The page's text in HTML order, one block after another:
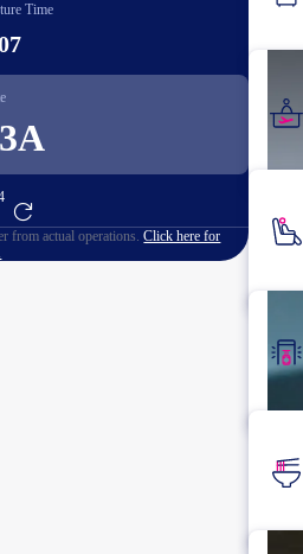
Time
from actual operations.Click here for